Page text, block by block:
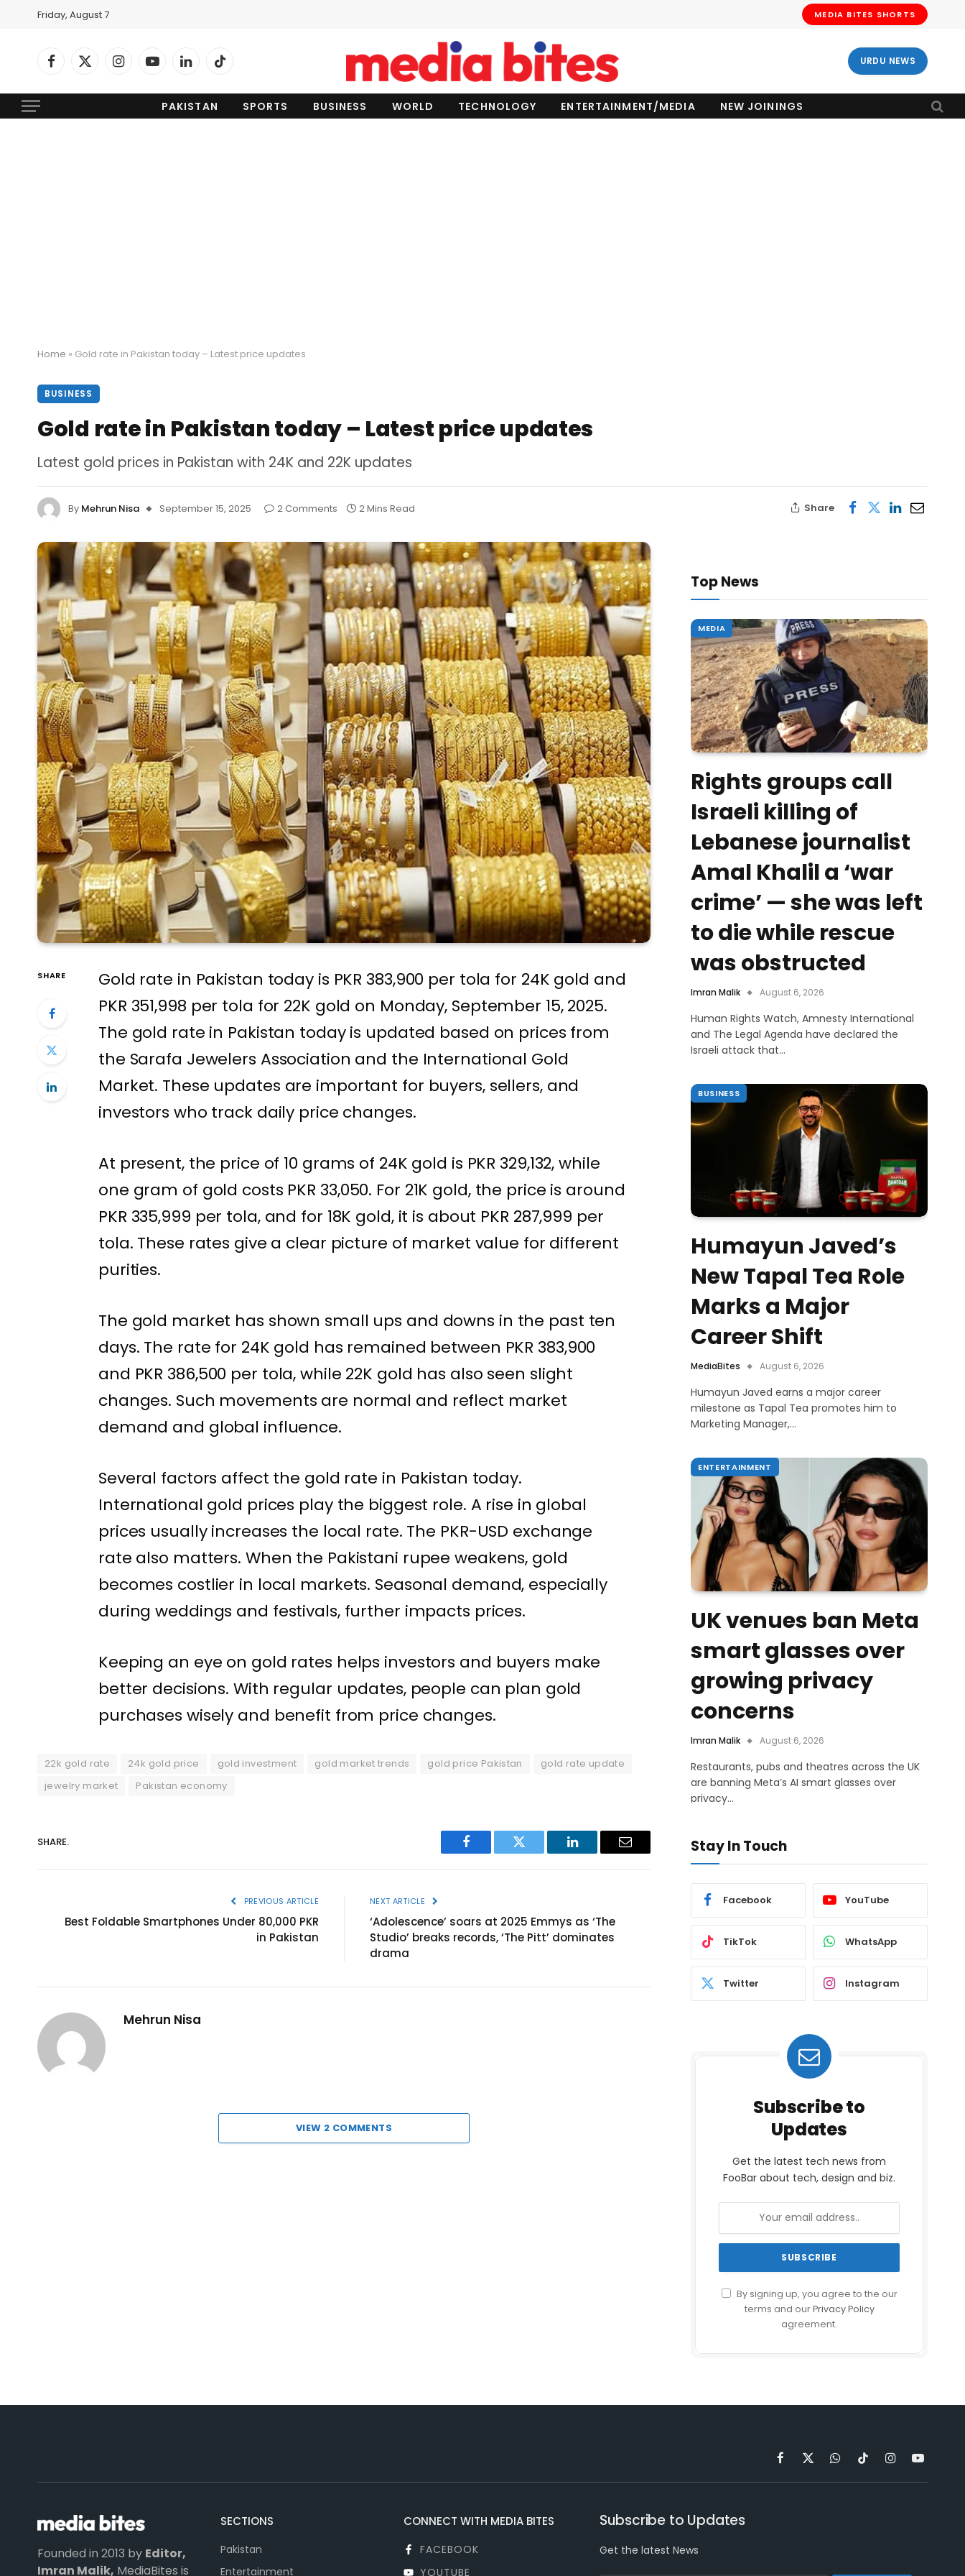
Friday, August 7 MEDIA BITES SHORTS
Facebook
X
InstagramYouTubeLinkedInTikTok URDU NEWS
PAKISTAN SPORTS BUSINESS WORLD TECHNOLOGY ENTERTAINMENT/MEDIA NEW JOININGS
Home » Gold rate in Pakistan today – Latest price updates
BUSINESS
Gold rate in Pakistan today – Latest price updates
Latest gold prices in Pakistan with 24K and 22K updates
By Mehrun Nisa September 15, 2025 2 Comments 2 Mins Read Share
SHARE
Gold rate in Pakistan today is PKR 383,900 per tola for 24K gold and
PKR 351,998 per tola for 22K gold on Monday, September 15, 2025.
The gold rate in Pakistan today is updated based on prices from
the Sarafa Jewelers Association and the International Gold
Market. These updates are important for buyers, sellers, and
investors who track daily price changes.
At present, the price of 10 grams of 24K gold is PKR 329,132, while
one gram of gold costs PKR 33,050. For 21K gold, the price is around
PKR 335,999 per tola, and for 18K gold, it is about PKR 287,999 per
tola. These rates give a clear picture of market value for different
purities.
The gold market has shown small ups and downs in the past ten
days. The rate for 24K gold has remained between PKR 383,900
and PKR 386,500 per tola, while 22K gold has also seen slight
changes. Such movements are normal and reflect market
demand and global influence.
Several factors affect the gold rate in Pakistan today.
International gold prices play the biggest role. A rise in global
prices usually increases the local rate. The PKR-USD exchange
rate also matters. When the Pakistani rupee weakens, gold
becomes costlier in local markets. Seasonal demand, especially
during weddings and festivals, further impacts prices.
Keeping an eye on gold rates helps investors and buyers make
better decisions. With regular updates, people can plan gold
purchases wisely and benefit from price changes.
22k gold rate 24k gold price gold investment gold market trends gold price Pakistan
gold rate update
jewelry market
Pakistan economy
SHARE.
Facebook Twitter LinkedIn Email
PREVIOUS ARTICLE
Best Foldable Smartphones Under 80,000 PKR
in Pakistan
NEXT ARTICLE
‘Adolescence’ soars at 2025 Emmys as ‘The
Studio’ breaks records, ‘The Pitt’ dominates
drama
Mehrun Nisa
VIEW 2 COMMENTS
Top News
MEDIA
Rights groups call
Israeli killing of
Lebanese journalist
Amal Khalil a ‘war
crime’ — she was left
to die while rescue
was obstructed
Imran Malik August 6, 2026
Human Rights Watch, Amnesty International
and The Legal Agenda have declared the
Israeli attack that…
BUSINESS
Humayun Javed’s
New Tapal Tea Role
Marks a Major
Career Shift
MediaBites August 6, 2026
Humayun Javed earns a major career
milestone as Tapal Tea promotes him to
Marketing Manager,…
ENTERTAINMENT
UK venues ban Meta
smart glasses over
growing privacy
concerns
Imran Malik August 6, 2026
Restaurants, pubs and theatres across the UK
are banning Meta’s AI smart glasses over
privacy…
Stay In Touch
Facebook YouTube
TikTok WhatsApp
Twitter Instagram
Subscribe to
Updates
Get the latest tech news from
FooBar about tech, design and biz.
By signing up, you agree to the our
terms and ourPrivacy Policy
agreement.
Facebook
X
(Twitter)
WhatsApp
TikTokInstagramYouTube
Founded in 2013 by Editor,
Imran Malik, MediaBites is
SECTIONS
Pakistan
Entertainment
CONNECT WITH MEDIA BITES
FACEBOOK
YOUTUBE
Subscribe to Updates
Get the latest News